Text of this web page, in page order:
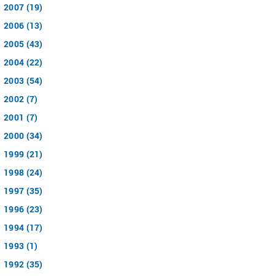
2007 (19)
2006 (13)
2005 (43)
2004 (22)
2003 (54)
2002 (7)
2001 (7)
2000 (34)
1999 (21)
1998 (24)
1997 (35)
1996 (23)
1994 (17)
1993 (1)
1992 (35)